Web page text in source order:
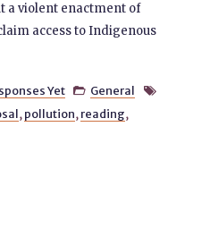
a violent enactment of
access to Indigenous
Yet  General 
, pollution, reading,